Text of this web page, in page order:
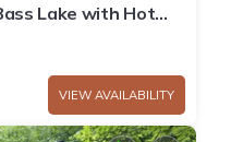
Lake with Hot
Forever
VIEW AVAILABILITY